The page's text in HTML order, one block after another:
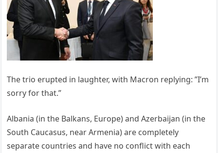
The trio erupted in laughter, with Macron replying: ”I’m
sorry for that.”
Albania (in the Balkans, Europe) and Azerbaijan (in the
South Caucasus, near Armenia) are completely
separate countries and have no conflict with each